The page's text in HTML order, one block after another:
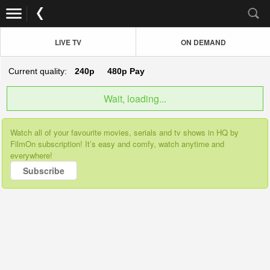
LIVE TV ON DEMAND
Current quality: 240p 480p Pay
Wait, loading...
Watch all of your favourite movies, serials and tv shows in HQ by
FilmOn subscription! It’s easy and comfy, watch anytime and
everywhere!
Subscribe